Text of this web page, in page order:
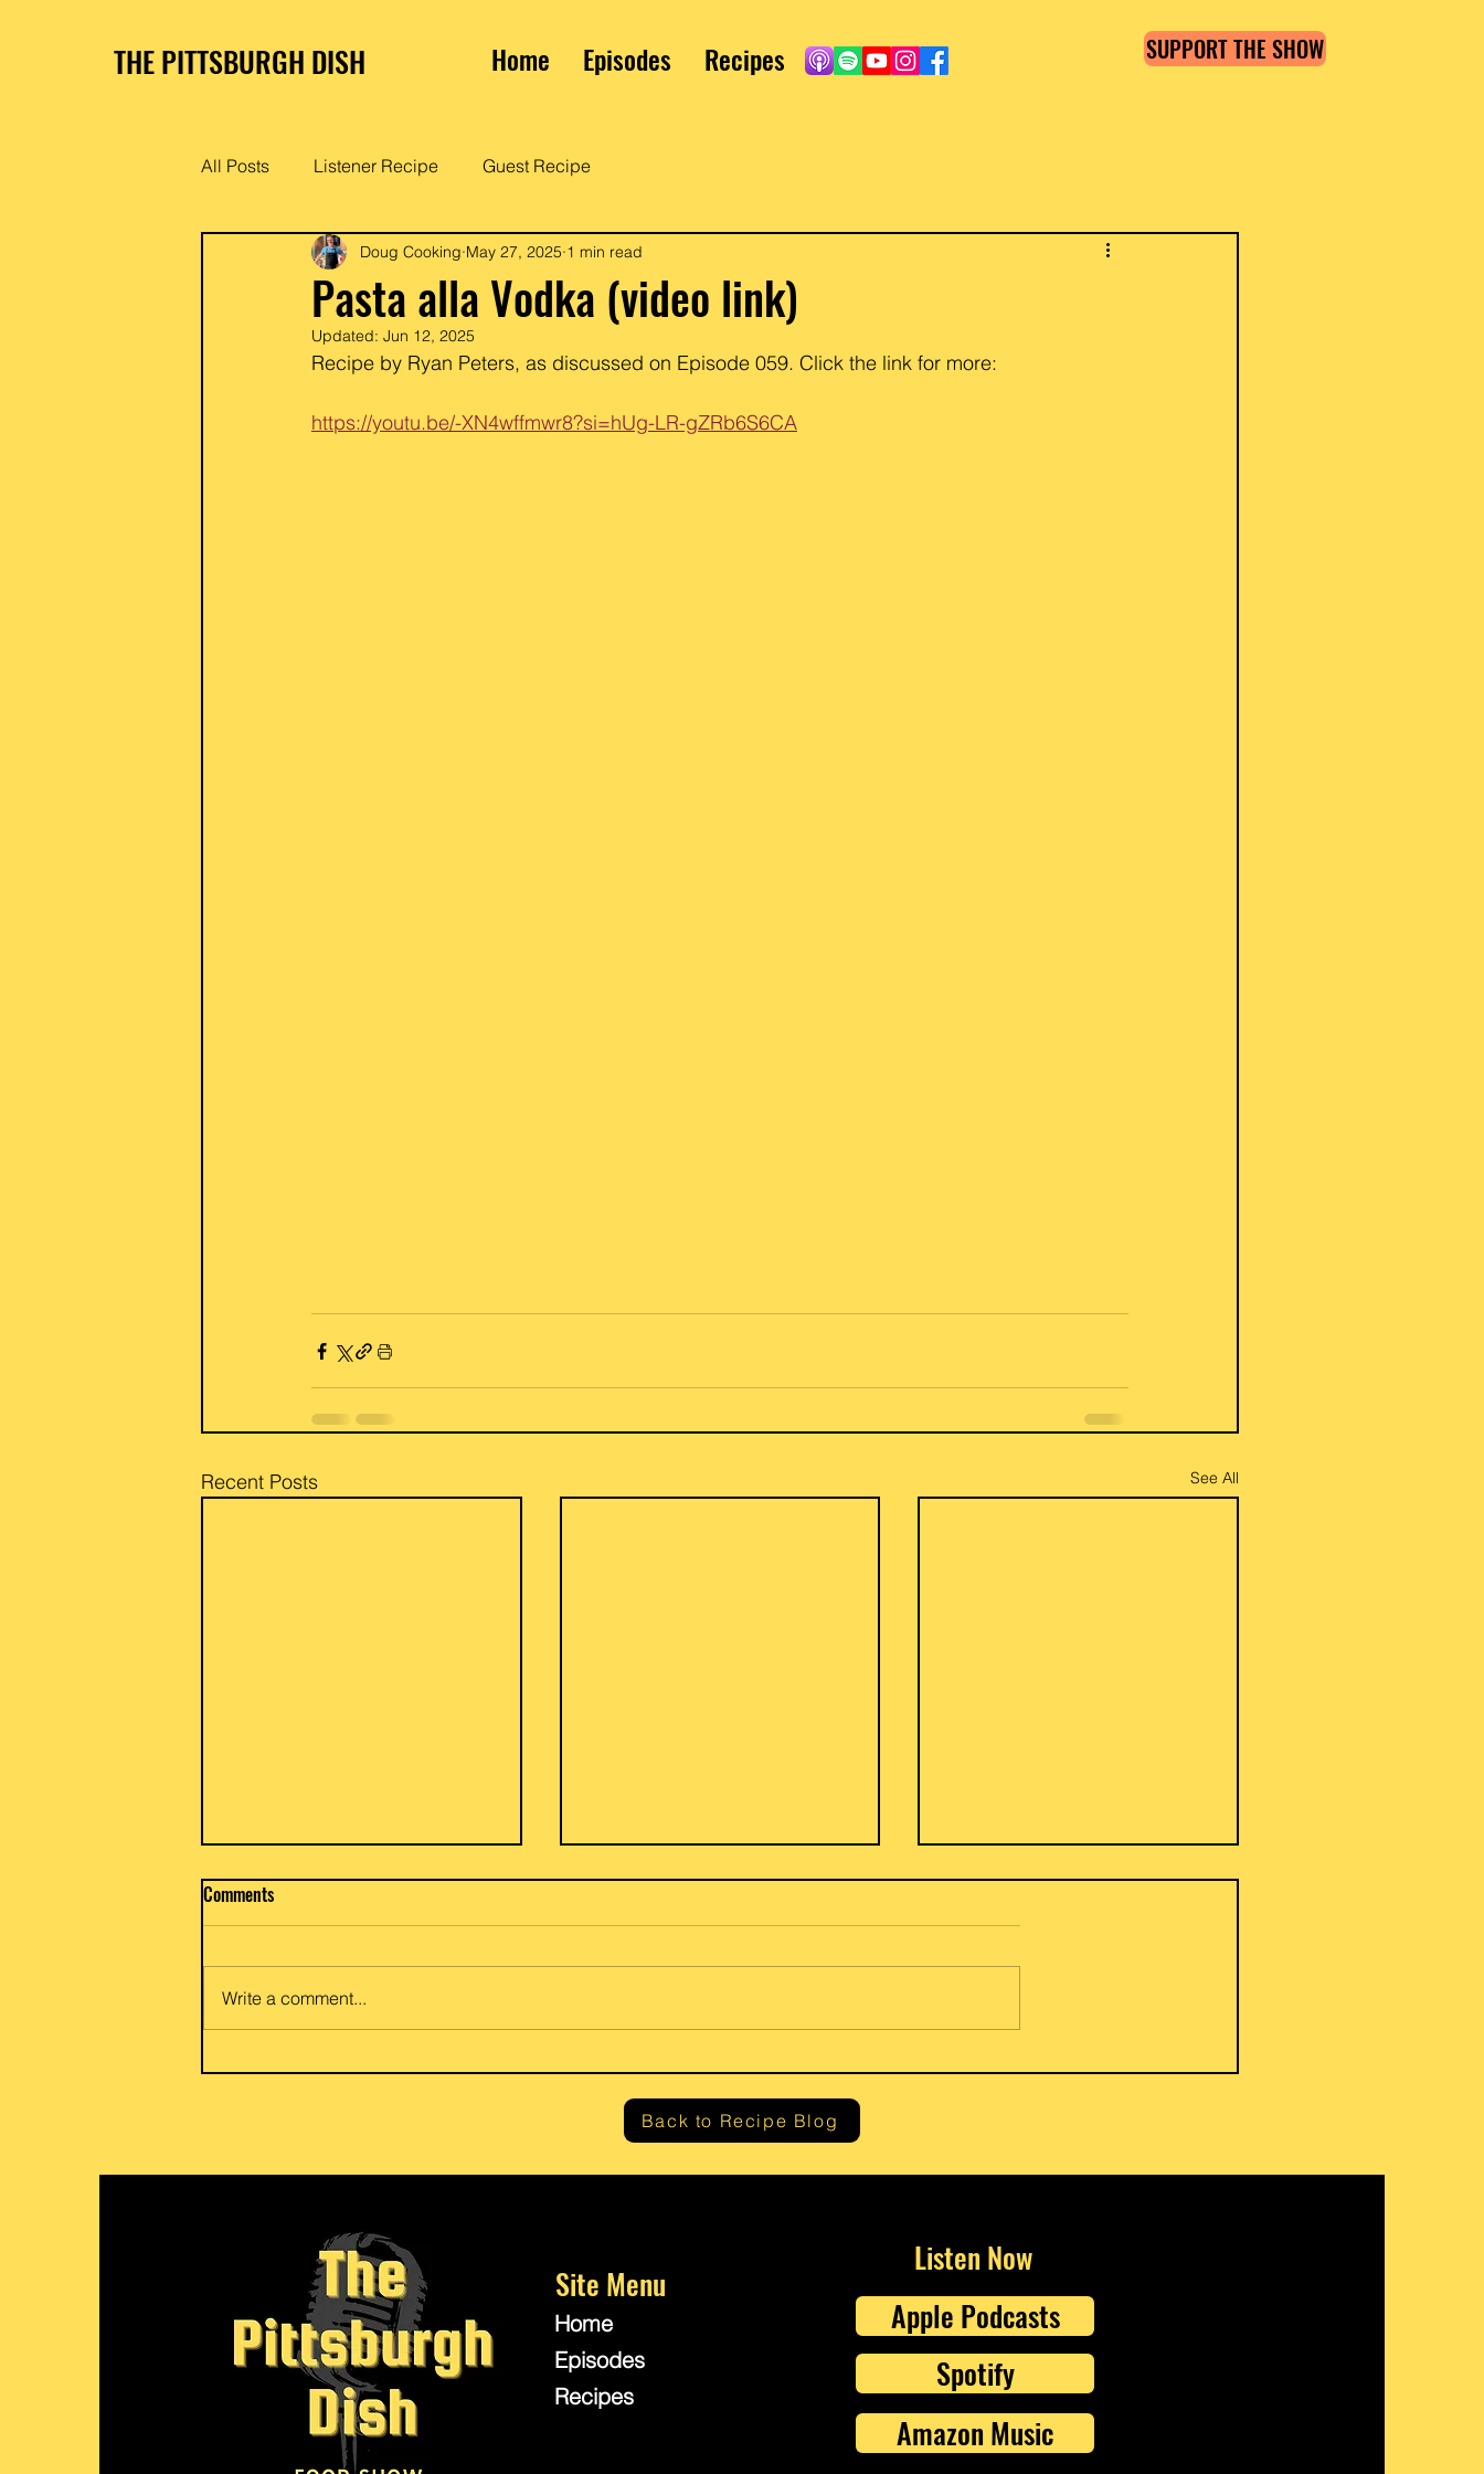
THE PITTSBURGH DISH Home Episodes Recipes SUPPORT THE SHOW
All Posts Listener Recipe Guest Recipe
Pasta alla Vodka (video link)
Doug Cooking May 27, 2025 1 min read
Updated: Jun 12, 2025
Recipe by Ryan Peters, as discussed on Episode 059. Click the link for more:
https://youtu.be/-XN4wffmwr8?si=hUg-LR-gZRb6S6CA
Recent Posts See All
Beef / Potato & Eggplant Curry
Priya and Glen of Anar Gourmet
beef and eggplant curry. Flexible
for your vegetarian or meat love
Fresh Lemon Ricotta Cheese
Comments
Write a comment...
Back to Recipe Blog
Site Menu
Home
Episodes
Recipes
Listen Now
Apple Podcasts
Spotify
Amazon Music